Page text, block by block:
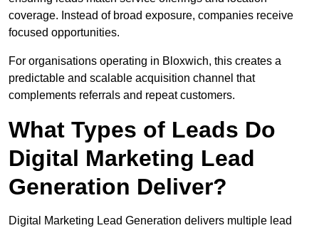
coverage. Instead of broad exposure, companies receive
focused opportunities.
For organisations operating in Bloxwich, this creates a
predictable and scalable acquisition channel that
complements referrals and repeat customers.
What Types of Leads Do
Digital Marketing Lead
Generation Deliver?
Digital Marketing Lead Generation delivers multiple lead